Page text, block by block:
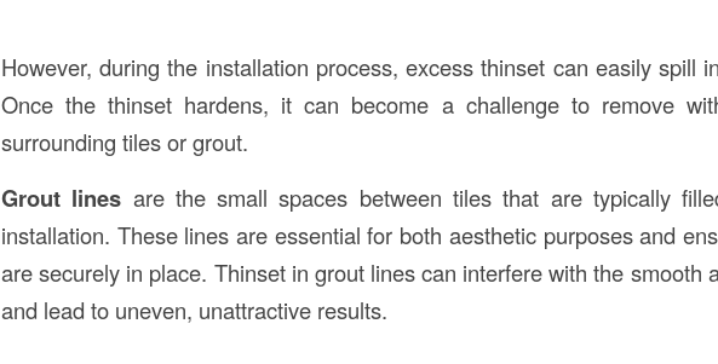
However, during the installation process, excess thinset can easily spill
Once the thinset hardens, it can become a challenge to remove
surrounding tiles or grout.
Grout lines are the small spaces between tiles that are typically
installation. These lines are essential for both aesthetic purposes and
are securely in place. Thinset in grout lines can interfere with the smooth
and lead to uneven, unattractive results.